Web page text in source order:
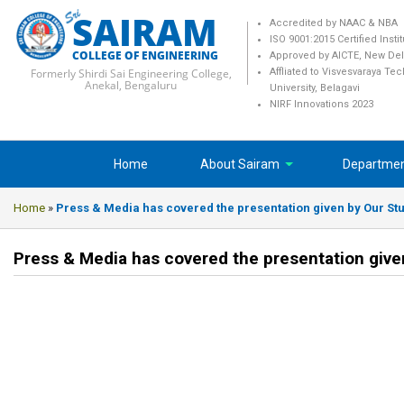
SAIRAM
COLLEGE OF ENGINEERING
Formerly Shirdi Sai Engineering College,
Anekal, Bengaluru
Accredited by NAAC & NBA
ISO 9001:2015 Certified
Approved by AICTE, New
Affliated to Visvesvaraya
University, Belagavi
NIRF Innovations 2023
Home About Sairam
Home » Press & Media has covered the presentation given by Our
Press & Media has covered the presentation